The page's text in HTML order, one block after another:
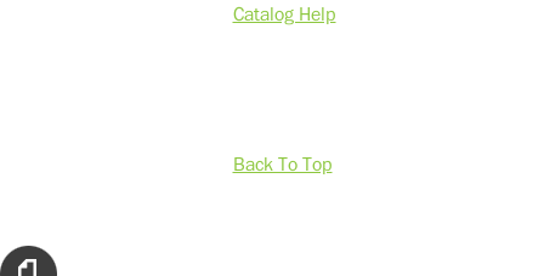
Catalog Help
Back To Top